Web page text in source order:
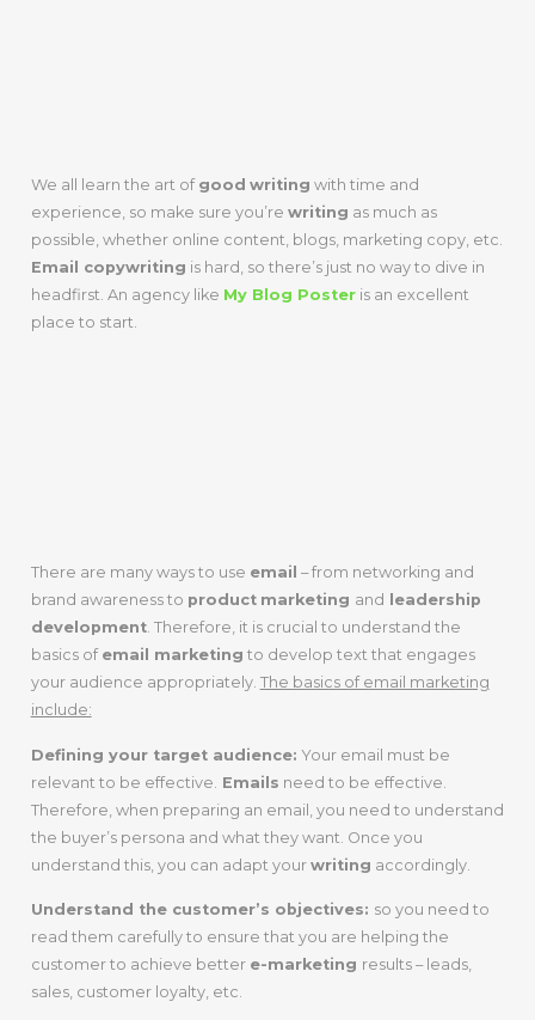
We all learn the art of good writing with time and
experience, so make sure you’re writing as much as
possible, whether online content, blogs, marketing copy, etc.
Email copywriting is hard, so there’s just no way to dive in
headfirst. An agency like My Blog Posteris an excellent
place to start.
There are many ways to use email – from networking and
brand awareness to product marketing and
leadership
development. Therefore, it is crucial to understand the
basics of email marketing to develop text that engages
your audience appropriately. The basics of email marketing
include:
Defining your target audience: Your email must be
relevant to be effective. Emails need to be effective.
Therefore, when preparing an email, you need to understand
the buyer’s persona and what they want. Once you
understand this, you can adapt your writing accordingly.
Understand the customer’s objectives: so you need to
read them carefully to ensure that you are helping the
customer to achieve better e-marketing results – leads,
sales, customer loyalty, etc.